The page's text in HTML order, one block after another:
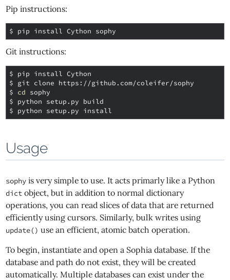
Pip instructions:
$
Git instructions:
$
$
$ cd
$
$
Usage
sophy is very simple to use. It acts primarly like a Python
dict object, but in addition to normal dictionary
operations, you can read slices of data that are returned
efficiently using cursors. Similarly, bulk writes using
update() use an efficient, atomic batch operation.
To begin, instantiate and open a Sophia database. If the
database and path do not exist, they will be created
automatically. Multiple databases can exist under the